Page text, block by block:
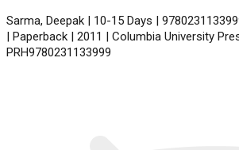
Sarma, Deepak | 10-15 Days |
| Paperback | 2011 | Columbia University
PRH9780231133999